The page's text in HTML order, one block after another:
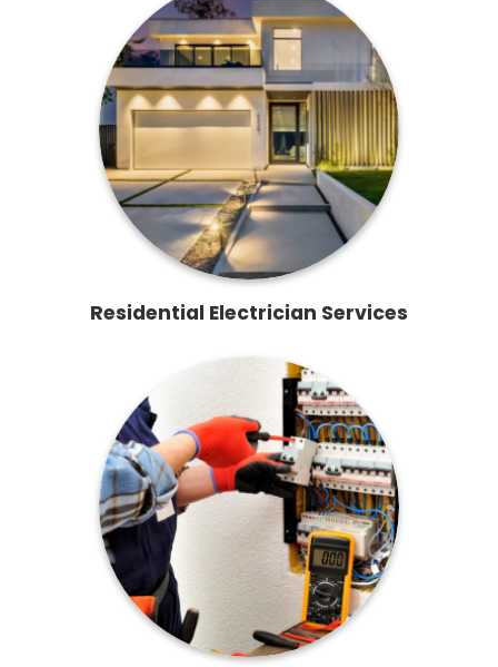
Residential Electrician Services